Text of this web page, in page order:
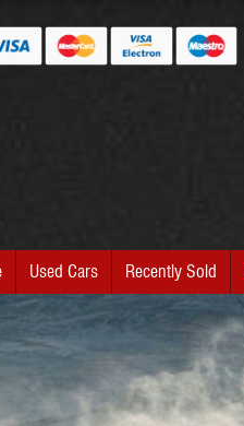
Used Cars Recently Sold